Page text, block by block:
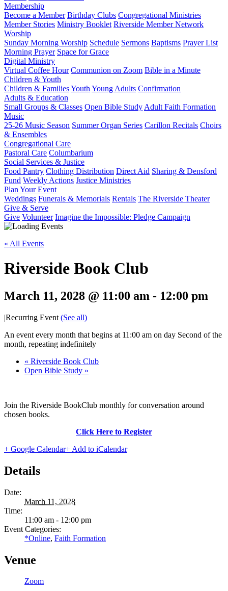
Membership
Become a Member Birthday Clubs Congregational Ministries
Member Stories Ministry Booklet Riverside Member Network
Worship
Sunday Morning Worship Schedule Sermons Baptisms Prayer List
Morning Prayer Space for Grace
Digital Ministry
Virtual Coffee Hour Communion on Zoom Bible in a Minute
Children & Youth
Children & FamiliesYouth Young Adults Confirmation
Adults & Education
Small Groups & Classes Open Bible Study Adult Faith Formation
Music
25-26 Music Season Summer Organ Series Carillon Recitals Choirs
& Ensembles
Congregational Care
Pastoral Care Columbarium
Social Services & Justice
Food Pantry Clothing Distribution Direct Aid Sharing & Densford
Fund Weekly Actions Justice Ministries
Plan Your Event
Weddings Funerals & Memorials Rentals The Riverside Theater
Give & Serve
Give Volunteer Imagine the Impossible: Pledge Campaign
« All Events
Riverside Book Club
March 11, 2028 @ 11:00 am - 12:00 pm
|Recurring Event (See all)
An event every month that begins at 11:00 am on day Second of the
month, repeating indefinitely
« Riverside Book Club
Open Bible Study »
Join the Riverside BookClub monthly for conversation around
chosen books.
Click Here to Register
+ Google Calendar+ Add to iCalendar
Details
Date:
March 11, 2028
Time:
11:00 am - 12:00 pm
Event Categories:
*Online, Faith Formation
Venue
Zoom